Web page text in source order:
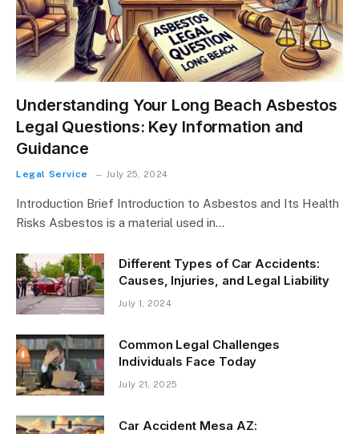
Understanding Your Long Beach Asbestos
Legal Questions: Key Information and
Guidance
Legal Service July 25, 2024
Introduction Brief Introduction to Asbestos and Its Health
Risks Asbestos is a material used in…
Different Types of Car Accidents:
Causes, Injuries, and Legal Liability
July 1, 2024
Common Legal Challenges
Individuals Face Today
July 21, 2025
Car Accident Mesa AZ: